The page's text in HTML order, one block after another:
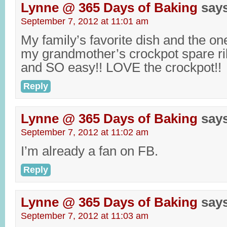
Lynne @ 365 Days of Baking
September 7, 2012 at 11:01 am
My family’s favorite dish and the
my grandmother’s crockpot spare
and SO easy!! LOVE the crockpot!!
Reply
Lynne @ 365 Days of Baking
September 7, 2012 at 11:02 am
I’m already a fan on FB.
Reply
Lynne @ 365 Days of Baking
September 7, 2012 at 11:03 am